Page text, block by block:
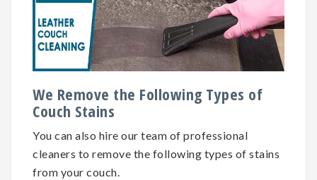
We Remove the Following Types of
Couch Stains
You can also hire our team of professional
cleaners to remove the following types of stains
from your couch.